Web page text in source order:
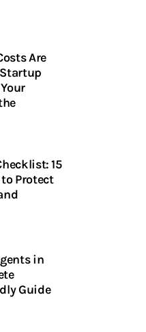
Are
15
Protect
in
Guide